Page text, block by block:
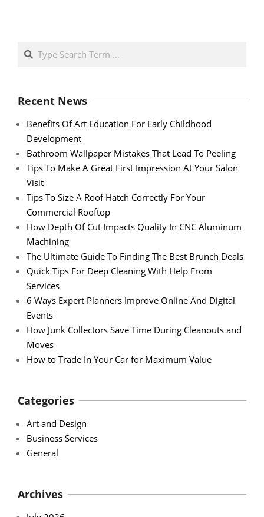
Search
Recent News
Benefits Of Art Education For Early Childhood
Development
Bathroom Wallpaper Mistakes That Lead To Peeling
Tips To Make A Great First Impression At Your Salon
Visit
Tips To Size A Roof Hatch Correctly For Your
Commercial Rooftop
How Depth Of Cut Impacts Quality In CNC Aluminum
Machining
The Ultimate Guide To Finding The Best Brunch Deals
Quick Tips For Deep Cleaning With Help From
Services
6 Ways Expert Planners Improve Online And Digital
Events
How Junk Collectors Save Time During Cleanouts and
Moves
How to Trade In Your Car for Maximum Value
Categories
Art and Design
Business Services
General
Archives